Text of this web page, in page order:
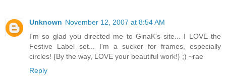
Unknown November 12, 2007 at 8:54 AM
I'm so glad you directed me to GinaK's site... I LOVE the
Festive Label set... I'm a sucker for frames, especially
circles! {By the way, LOVE your beautiful work!} ;) ~rae
Reply